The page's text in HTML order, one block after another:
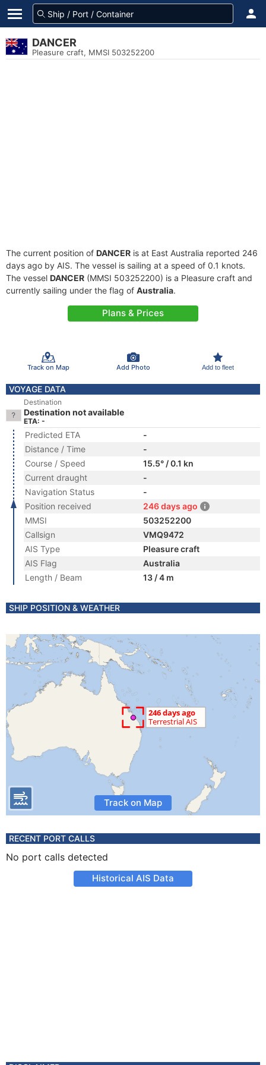
DANCER
Pleasure craft, MMSI 503252200
The current position of DANCER is at East Australia reported 246
days ago by AIS. The vessel is sailing at a speed of 0.1 knots.
The vessel DANCER (MMSI 503252200) is a Pleasure craft and
currently sailing under the flag of Australia.
Plans & Prices
Track on Map Add Photo Add to fleet
VOYAGE DATA
Destination
Destination not available
ETA: -
Predicted ETA
-
Distance / Time
-
Course / Speed
15.5° / 0.1 kn
Current draught
-
Navigation Status
-
Position received
246 days ago
MMSI
503252200
Callsign
VMQ9472
AIS Type
Pleasure craft
AIS Flag
Australia
Length / Beam
13 / 4 m
SHIP POSITION & WEATHER
Track on Map
RECENT PORT CALLS
No port calls detected
Historical AIS Data